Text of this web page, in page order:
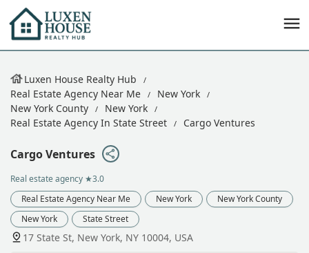
Luxen House Realty Hub
Real Estate Agency Near Me
New York
New York County
New York
Real Estate Agency In State Street
Cargo Ventures
Cargo Ventures
Real estate agency ★3.0
Real Estate Agency Near Me
New York
New York County
New York
State Street
17 State St, New York, NY 10004, USA